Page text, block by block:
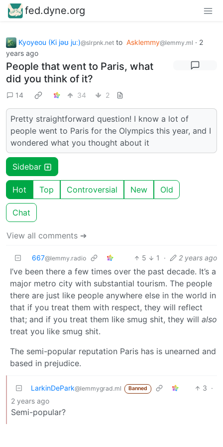
fed.dyne.org
Kyoyeou (Ki jəʊ juː)@slrpnk.net to Asklemmy@lemmy.ml · 2
years ago
People that went to Paris, what
did you think of it?
14 34 2
Pretty straightforward question! I know a lot of
people went to Paris for the Olympics this year, and I
wondered what you thought about it
Sidebar
Hot Top Controversial New Old
Chat
View all comments ➔
667@lemmy.radio 5 1 · 2 years ago
I’ve been there a few times over the past decade. It’s a
major metro city with substantial tourism. The people
there are just like people anywhere else in the world in
that if you treat them with respect, they will reflect
that; and if you treat them like smug shit, they will also
treat you like smug shit.
The semi-popular reputation Paris has is unearned and
based in prejudice.
LarkinDePark@lemmygrad.ml Banned 3 ·
2 years ago
Semi-popular?